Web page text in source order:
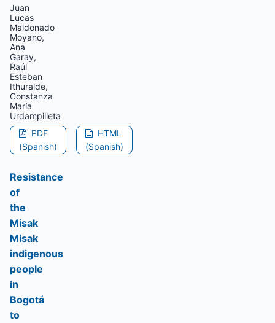
Juan
Lucas
Maldonado
Moyano,
Ana
Garay,
Raúl
Esteban
Ithuralde,
Constanza
María
Urdampilleta
PDF
(Spanish)
HTML
(Spanish)
Resistance
of
the
Misak
Misak
indigenous
people
in
Bogotá
to